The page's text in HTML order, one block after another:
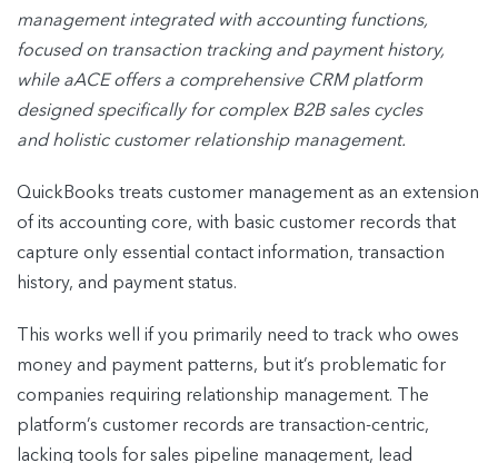
management integrated with accounting functions,
focused on transaction tracking and payment history,
while aACE offers a comprehensive CRM platform
designed specifically for complex B2B sales cycles
andholistic customer relationship management.
QuickBooks treats customer management as an extension
of its accounting core, with basic customer records that
capture only essential contact information, transaction
history, and payment status.
This works well if you primarily need to track who owes
money and payment patterns, but it’s problematic for
companies requiring relationship management. The
platform’s customer records are transaction-centric,
lacking tools for sales pipeline management, lead